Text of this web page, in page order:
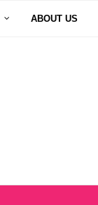
ABOUT US